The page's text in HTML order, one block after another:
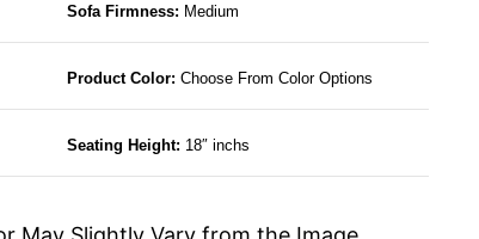
Sofa Firmness: Medium
Product Color: Choose From Color Options
Seating Height: 18″ inchs